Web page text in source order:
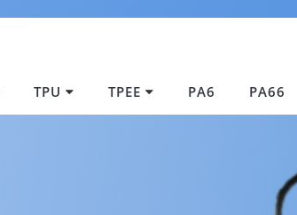
TPU TPEE PA6 PA66